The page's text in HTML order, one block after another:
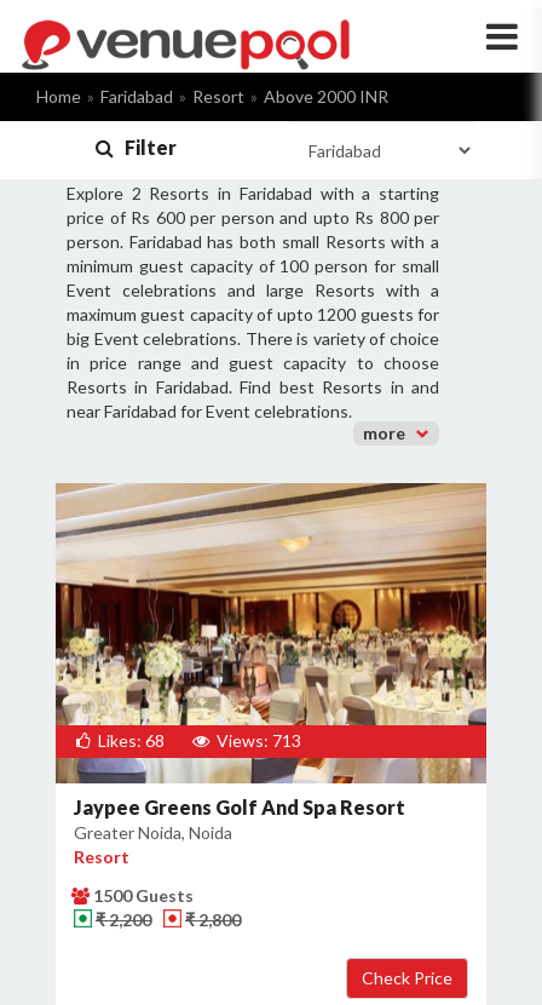
×
Home Faridabad Resort Above 2000 INR
Filter
Explore 2 Resorts in Faridabad with a starting
price of Rs 600 per person and upto Rs 800 per
person. Faridabad has both small Resorts with a
minimum guest capacity of 100 person for small
Event celebrations and large Resorts with a
maximum guest capacity of upto 1200 guests for
big Event celebrations. There is variety of choice
in price range and guest capacity to choose
Resorts in Faridabad. Find best Resorts in and
near Faridabad for Event celebrations.
more
Likes: 68 Views: 713
Jaypee Greens Golf And Spa Resort
Greater Noida, Noida
Resort
1500 Guests
₹ 2,200
₹ 2,800